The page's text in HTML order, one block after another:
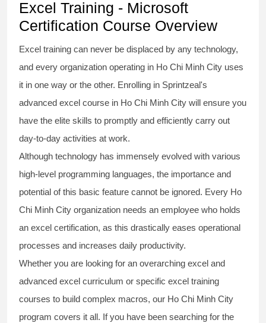
Excel Training - Microsoft
Certification Course Overview
Excel training can never be displaced by any technology,
and every organization operating in Ho Chi Minh City uses
it in one way or the other. Enrolling in Sprintzeal's
advanced excel course in Ho Chi Minh City will ensure you
have the elite skills to promptly and efficiently carry out
day-to-day activities at work.
Although technology has immensely evolved with various
high-level programming languages, the importance and
potential of this basic feature cannot be ignored. Every Ho
Chi Minh City organization needs an employee who holds
an excel certification, as this drastically eases operational
processes and increases daily productivity.
Whether you are looking for an overarching excel and
advanced excel curriculum or specific excel training
courses to build complex macros, our Ho Chi Minh City
program covers it all. If you have been searching for the